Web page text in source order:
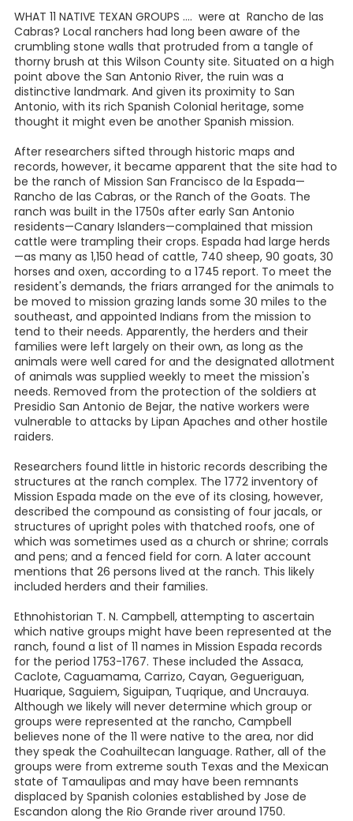
WHAT 11 NATIVE TEXAN GROUPS .... were at Rancho de las
Cabras? Local ranchers had long been aware of the
crumbling stone walls that protruded from a tangle of
thorny brush at this Wilson County site. Situated on a high
point above the San Antonio River, the ruin was a
distinctive landmark. And given its proximity to San
Antonio, with its rich Spanish Colonial heritage, some
thought it might even be another Spanish mission.
After researchers sifted through historic maps and
records, however, it became apparent that the site had to
be the ranch of Mission San Francisco de la Espada—
Rancho de las Cabras, or the Ranch of the Goats. The
ranch was built in the 1750s after early San Antonio
residents—Canary Islanders—complained that mission
cattle were trampling their crops. Espada had large herds
—as many as 1,150 head of cattle, 740 sheep, 90 goats, 30
horses and oxen, according to a 1745 report. To meet the
resident's demands, the friars arranged for the animals to
be moved to mission grazing lands some 30 miles to the
southeast, and appointed Indians from the mission to
tend to their needs. Apparently, the herders and their
families were left largely on their own, as long as the
animals were well cared for and the designated allotment
of animals was supplied weekly to meet the mission's
needs. Removed from the protection of the soldiers at
Presidio San Antonio de Bejar, the native workers were
vulnerable to attacks by Lipan Apaches and other hostile
raiders.
Researchers found little in historic records describing the
structures at the ranch complex. The 1772 inventory of
Mission Espada made on the eve of its closing, however,
described the compound as consisting of four jacals, or
structures of upright poles with thatched roofs, one of
which was sometimes used as a church or shrine; corrals
and pens; and a fenced field for corn. A later account
mentions that 26 persons lived at the ranch. This likely
included herders and their families.
Ethnohistorian T. N. Campbell, attempting to ascertain
which native groups might have been represented at the
ranch, found a list of 11 names in Mission Espada records
for the period 1753-1767. These included the Assaca,
Caclote, Caguamama, Carrizo, Cayan, Gegueriguan,
Huarique, Saguiem, Siguipan, Tuqrique, and Uncrauya.
Although we likely will never determine which group or
groups were represented at the rancho, Campbell
believes none of the 11 were native to the area, nor did
they speak the Coahuiltecan language. Rather, all of the
groups were from extreme south Texas and the Mexican
state of Tamaulipas and may have been remnants
displaced by Spanish colonies established by Jose de
Escandon along the Rio Grande river around 1750.